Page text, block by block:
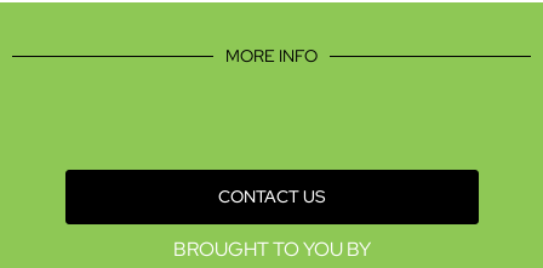
MORE INFO
CONTACT US
BROUGHT TO YOU BY